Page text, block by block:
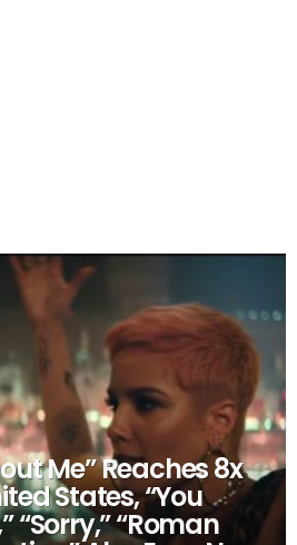
Me” Reaches 8x
States, “You
“Sorry,” “Roman